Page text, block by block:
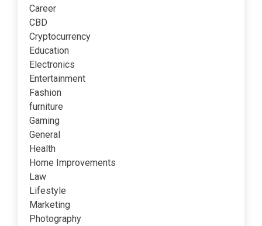
Career
CBD
Cryptocurrency
Education
Electronics
Entertainment
Fashion
furniture
Gaming
General
Health
Home Improvements
Law
Lifestyle
Marketing
Photography